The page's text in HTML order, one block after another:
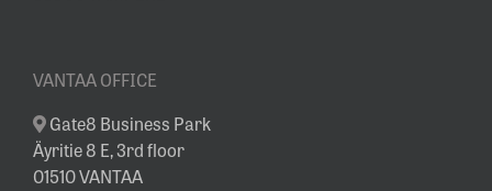
VANTAA OFFICE
Gate8 Business Park
Äyritie 8 E, 3rd floor
01510 VANTAA